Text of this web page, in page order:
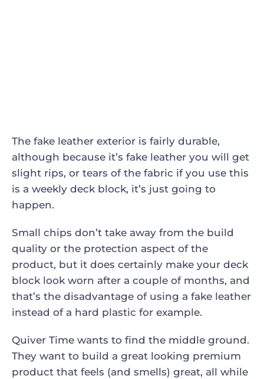
The fake leather exterior is fairly durable,
although because it’s fake leather you will get
slight rips, or tears of the fabric if you use this
is a weekly deck block, it’s just going to
happen.
Small chips don’t take away from the build
quality or the protection aspect of the
product, but it does certainly make your deck
block look worn after a couple of months, and
that’s the disadvantage of using a fake leather
instead of a hard plastic for example.
Quiver Time wants to find the middle ground.
They want to build a great looking premium
product that feels (and smells) great, all while